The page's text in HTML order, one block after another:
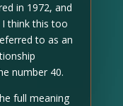
in 1972, and
think this too
to as an
number 40.
full meaning